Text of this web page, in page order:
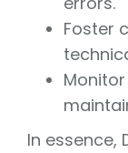
Foster
In essence,